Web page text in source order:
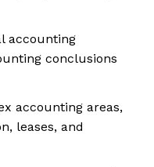
accounting
conclusions
accounting areas,
leases, and